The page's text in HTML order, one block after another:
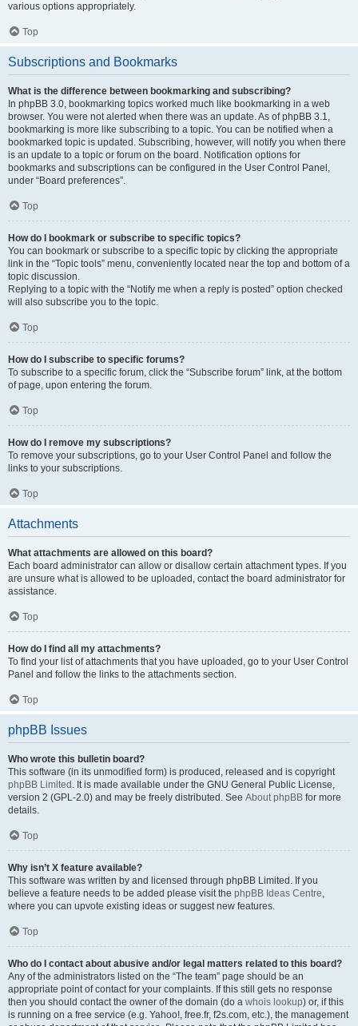
various options appropriately.
Top
Subscriptions and Bookmarks
What is the difference between bookmarking and subscribing?
In phpBB 3.0, bookmarking topics worked much like bookmarking in a web
browser. You were not alerted when there was an update. As of phpBB 3.1,
bookmarking is more like subscribing to a topic. You can be notified when a
bookmarked topic is updated. Subscribing, however, will notify you when there
is an update to a topic or forum on the board. Notification options for
bookmarks and subscriptions can be configured in the User Control Panel,
under “Board preferences”.
Top
How do I bookmark or subscribe to specific topics?
You can bookmark or subscribe to a specific topic by clicking the appropriate
link in the “Topic tools” menu, conveniently located near the top and bottom of a
topic discussion.
Replying to a topic with the “Notify me when a reply is posted” option checked
will also subscribe you to the topic.
Top
How do I subscribe to specific forums?
To subscribe to a specific forum, click the “Subscribe forum” link, at the bottom
of page, upon entering the forum.
Top
How do I remove my subscriptions?
To remove your subscriptions, go to your User Control Panel and follow the
links to your subscriptions.
Top
Attachments
What attachments are allowed on this board?
Each board administrator can allow or disallow certain attachment types. If you
are unsure what is allowed to be uploaded, contact the board administrator for
assistance.
Top
How do I find all my attachments?
To find your list of attachments that you have uploaded, go to your User Control
Panel and follow the links to the attachments section.
Top
phpBB Issues
Who wrote this bulletin board?
This software (in its unmodified form) is produced, released and is copyright
phpBB Limited . It is made available under the GNU General Public License,
version 2 (GPL-2.0) and may be freely distributed. See About phpBB for more
details.
Top
Why isn’t X feature available?
This software was written by and licensed through phpBB Limited. If you
believe a feature needs to be added please visit the phpBB Ideas Centre,
where you can upvote existing ideas or suggest new features.
Top
Who do I contact about abusive and/or legal matters related to this board?
Any of the administrators listed on the “The team” page should be an
appropriate point of contact for your complaints. If this still gets no response
then you should contact the owner of the domain (do a whois lookup) or, if this
is running on a free service (e.g. Yahoo!, free.fr, f2s.com, etc.), the management